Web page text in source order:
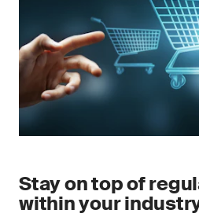
Stay on top of
within your